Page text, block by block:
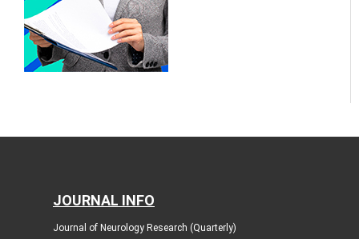
JOURNAL INFO
Journal of Neurology Research (Quarterly)